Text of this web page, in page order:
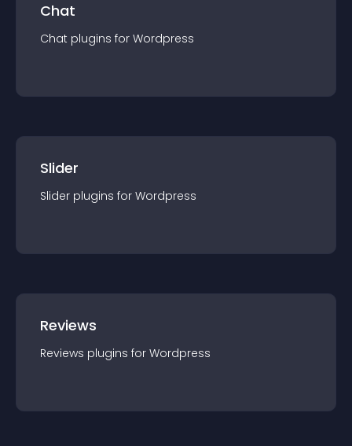
Chat
Chat plugins for Wordpress
Slider
Slider plugins for Wordpress
Reviews
Reviews plugins for Wordpress